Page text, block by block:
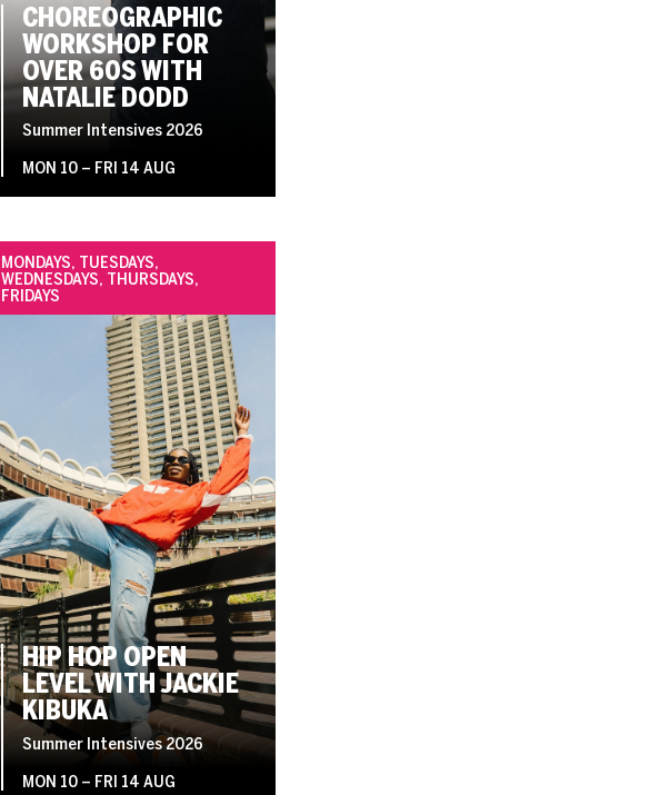
CHOREOGRAPHIC
WORKSHOP FOR
OVER 60S WITH
NATALIE DODD
Summer Intensives 2026
MON 10– FRI 14 AUG
MONDAYS, TUESDAYS,
WEDNESDAYS, THURSDAYS,
FRIDAYS
HIP HOP OPEN
LEVEL WITH JACKIE
KIBUKA
Summer Intensives 2026
MON 10– FRI 14 AUG